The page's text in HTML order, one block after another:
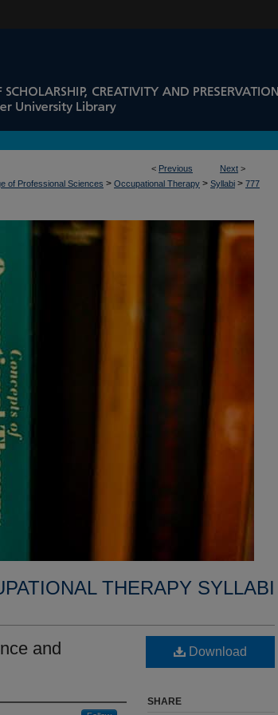
< Previous Next >
of Professional Sciences > Occupational Therapy > Syllabi > 777
THERAPY SYLLABI
and
Download
SHARE